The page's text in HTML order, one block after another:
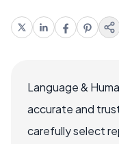
Language &
accurate and
carefully select